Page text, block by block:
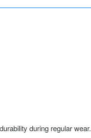
during regular wear.